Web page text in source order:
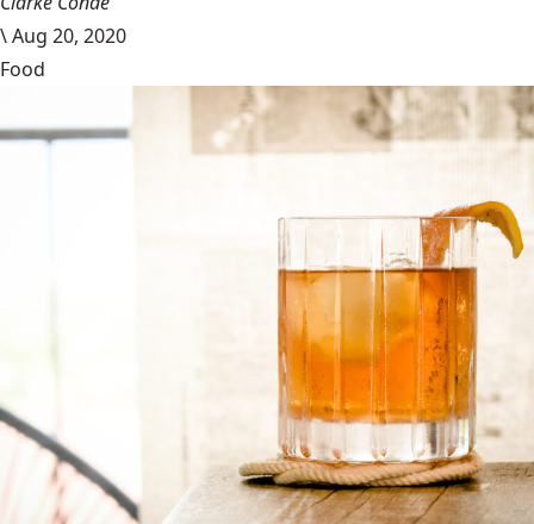
\Aug 20, 2020
Food